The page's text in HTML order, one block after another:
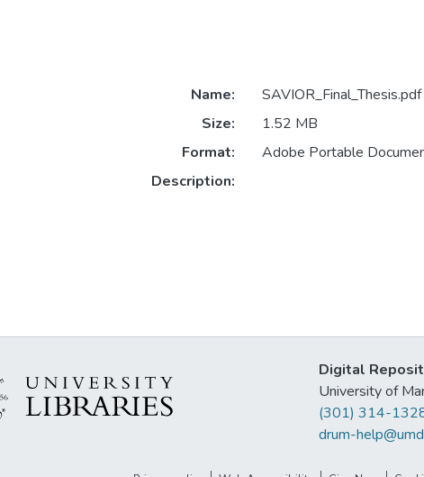
Name:
SAVIOR_Final_Thesis.pdf
Size:
1.52 MB
Format:
Adobe Portable
Description:
Digital
University of
(301) 314-
drum-